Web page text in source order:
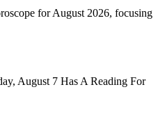
for August 2026, focusing